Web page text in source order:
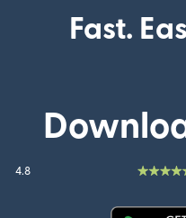
Fast.
4.8